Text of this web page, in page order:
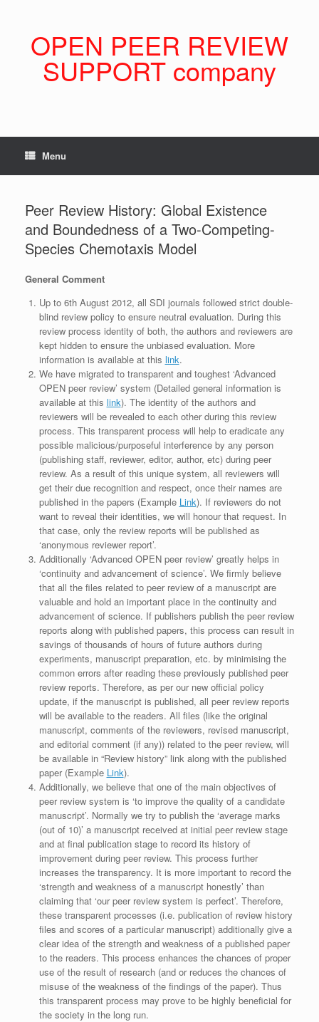
OPEN PEER REVIEW
SUPPORT company
Menu
Peer Review History: Global Existence
and Boundedness of a Two-Competing-
Species Chemotaxis Model
General Comment
Up to 6th August 2012, all SDI journals followed strict double-
blind review policy to ensure neutral evaluation. During this
review process identity of both, the authors and reviewers are
kept hidden to ensure the unbiased evaluation. More
information is available at this link.
We have migrated to transparent and toughest ‘Advanced
OPEN peer review’ system (Detailed general information is
available at this link). The identity of the authors and
reviewers will be revealed to each other during this review
process. This transparent process will help to eradicate any
possible malicious/purposeful interference by any person
(publishing staff, reviewer, editor, author, etc) during peer
review. As a result of this unique system, all reviewers will
get their due recognition and respect, once their names are
published in the papers (Example Link). If reviewers do not
want to reveal their identities, we will honour that request. In
that case, only the review reports will be published as
‘anonymous reviewer report’.
Additionally ‘Advanced OPEN peer review’ greatly helps in
‘continuity and advancement of science’. We firmly believe
that all the files related to peer review of a manuscript are
valuable and hold an important place in the continuity and
advancement of science. If publishers publish the peer review
reports along with published papers, this process can result in
savings of thousands of hours of future authors during
experiments, manuscript preparation, etc. by minimising the
common errors after reading these previously published peer
review reports. Therefore, as per our new official policy
update, if the manuscript is published, all peer review reports
will be available to the readers. All files (like the original
manuscript, comments of the reviewers, revised manuscript,
and editorial comment (if any)) related to the peer review, will
be available in “Review history” link along with the published
paper (Example Link).
Additionally, we believe that one of the main objectives of
peer review system is ‘to improve the quality of a candidate
manuscript’. Normally we try to publish the ‘average marks
(out of 10)’ a manuscript received at initial peer review stage
and at final publication stage to record its history of
improvement during peer review. This process further
increases the transparency. It is more important to record the
‘strength and weakness of a manuscript honestly’ than
claiming that ‘our peer review system is perfect’. Therefore,
these transparent processes (i.e. publication of review history
files and scores of a particular manuscript) additionally give a
clear idea of the strength and weakness of a published paper
to the readers. This process enhances the chances of proper
use of the result of research (and or reduces the chances of
misuse of the weakness of the findings of the paper). Thus
this transparent process may prove to be highly beneficial for
the society in the long run.